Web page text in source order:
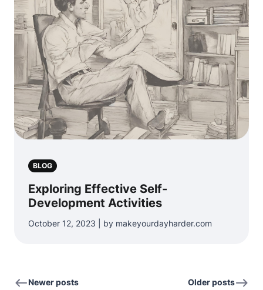
BLOG
Exploring Effective Self-
Development Activities
October 12, 2023 | by makeyourdayharder.com
Newer posts Older posts